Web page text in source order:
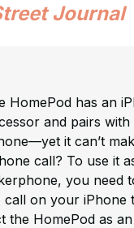
Journal
HomePod has an
and pairs
it can’t
call? To use it
you need
call on your iPhone
the HomePod as